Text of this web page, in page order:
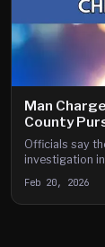
Man
County
Officials say
investigation
Feb 20, 2026